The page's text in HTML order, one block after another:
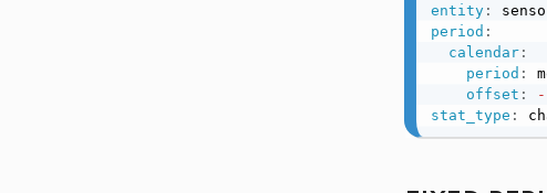
entity:
period :
calendar:
period :
offset :
-
stat_type :